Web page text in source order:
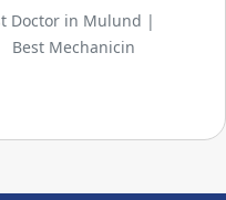
Doctor in Mulund |
Best Mechanicin